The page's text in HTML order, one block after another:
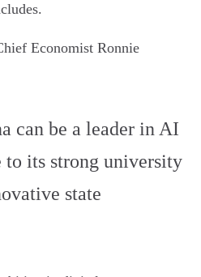
Economist Ronnie
can be a leader in AI
to its strong university
state